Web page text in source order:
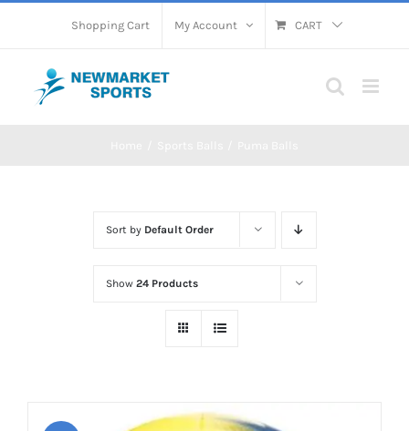
Shopping Cart My Account CART
Sort by Default Order
Show 24 Products